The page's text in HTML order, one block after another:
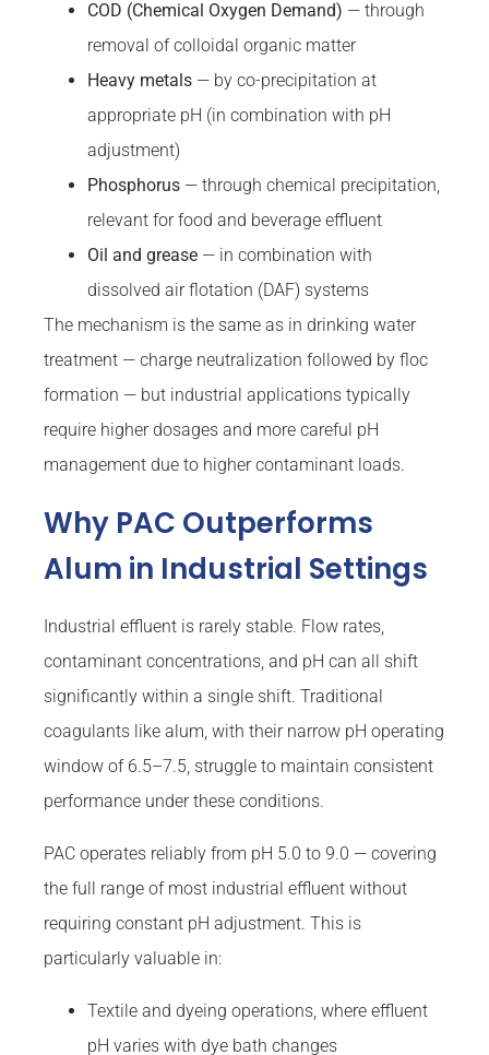
COD (Chemical Oxygen Demand) — through
removal of colloidal organic matter
Heavy metals — by co-precipitation at
appropriate pH (in combination with pH
adjustment)
Phosphorus — through chemical precipitation,
relevant for food and beverage effluent
Oil and grease — in combination with
dissolved air flotation (DAF) systems
The mechanism is the same as in drinking water
treatment — charge neutralization followed by floc
formation — but industrial applications typically
require higher dosages and more careful pH
management due to higher contaminant loads.
Why PAC Outperforms
Alum in Industrial Settings
Industrial effluent is rarely stable. Flow rates,
contaminant concentrations, and pH can all shift
significantly within a single shift. Traditional
coagulants like alum, with their narrow pH operating
window of 6.5–7.5, struggle to maintain consistent
performance under these conditions.
PAC operates reliably from pH 5.0 to 9.0 — covering
the full range of most industrial effluent without
requiring constant pH adjustment. This is
particularly valuable in:
Textile and dyeing operations, where effluent
pH varies with dye bath changes